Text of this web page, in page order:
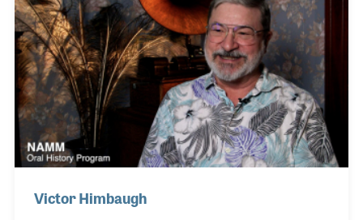
working in studios and attended school for
electronics. In 1994, Dave established Crane Song –
a company that creates high-quality products for
live sound and recording.
Victor Himbaugh